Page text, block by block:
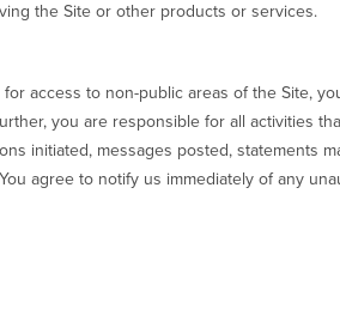
the Site or other products or services.
access to non-public areas of the Site,
you are responsible for all activities
initiated, messages posted, statements
agree to notify us immediately of any